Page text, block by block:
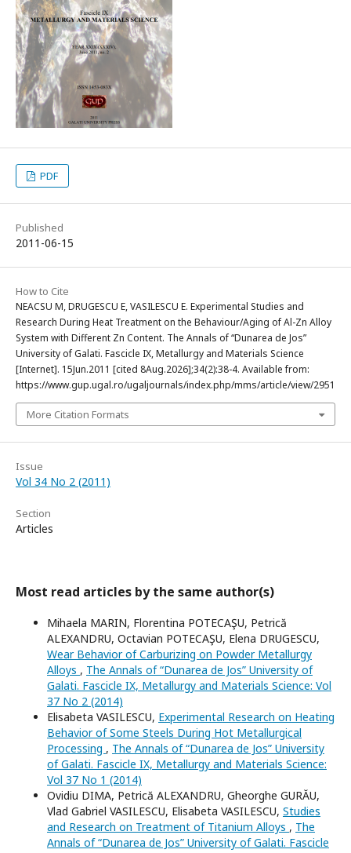
PDF
Published
2011-06-15
How to Cite
NEACSU M, DRUGESCU E, VASILESCU E. Experimental Studies and
Research During Heat Treatment on the Behaviour/Aging of Al-Zn Alloy
System with Different Zn Content. The Annals of “Dunarea de Jos”
University of Galati. Fascicle IX, Metallurgy and Materials Science
[Internet]. 15Jun.2011 [cited 8Aug.2026];34(2):38-4. Available from:
https://www.gup.ugal.ro/ugaljournals/index.php/mms/article/view/2951
More Citation Formats
Issue
Vol 34 No 2 (2011)
Section
Articles
Most read articles by the same author(s)
Mihaela MARIN, Florentina POTECAŞU, Petrică
ALEXANDRU, Octavian POTECAŞU, Elena DRUGESCU,
Wear Behavior of Carburizing on Powder Metallurgy
Alloys , The Annals of “Dunarea de Jos” University of
Galati. Fascicle IX, Metallurgy and Materials Science: Vol
37 No 2 (2014)
Elisabeta VASILESCU, Experimental Research on Heating
Behavior of Some Steels During Hot Metallurgical
Processing , The Annals of “Dunarea de Jos” University
of Galati. Fascicle IX, Metallurgy and Materials Science:
Vol 37 No 1 (2014)
Ovidiu DIMA, Petrică ALEXANDRU, Gheorghe GURĂU,
Vlad Gabriel VASILESCU, Elisabeta VASILESCU, Studies
and Research on Treatment of Titanium Alloys , The
Annals of “Dunarea de Jos” University of Galati. Fascicle